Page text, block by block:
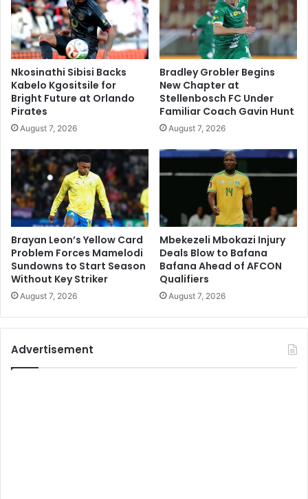
Nkosinathi Sibisi Backs
Kabelo Kgositsile for
Bright Future at Orlando
Pirates
August 7, 2026
Bradley Grobler Begins
New Chapter at
Stellenbosch FC Under
Familiar Coach Gavin Hunt
August 7, 2026
Brayan Leon’s Yellow Card
Problem Forces Mamelodi
Sundowns to Start Season
Without Key Striker
August 7, 2026
Mbekezeli Mbokazi Injury
Deals Blow to Bafana
Bafana Ahead of AFCON
Qualifiers
August 7, 2026
Advertisement